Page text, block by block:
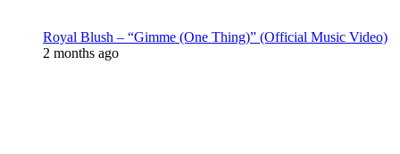
Royal Blush – “Gimme (One Thing)” (Official Music Video)
2 months ago